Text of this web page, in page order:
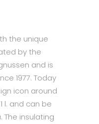
the unique
by the
and is
1977. Today
icon around
l. and can be
insulating